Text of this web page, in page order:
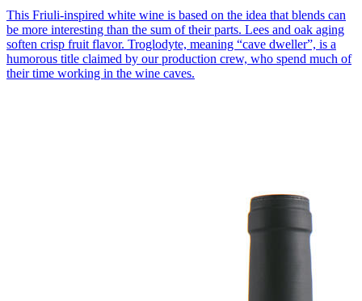
This Friuli-inspired white wine is based on the idea that blends can
be more interesting than the sum of their parts. Lees and oak aging
soften crisp fruit flavor. Troglodyte, meaning “cave dweller”, is a
humorous title claimed by our production crew, who spend much of
their time working in the wine caves.